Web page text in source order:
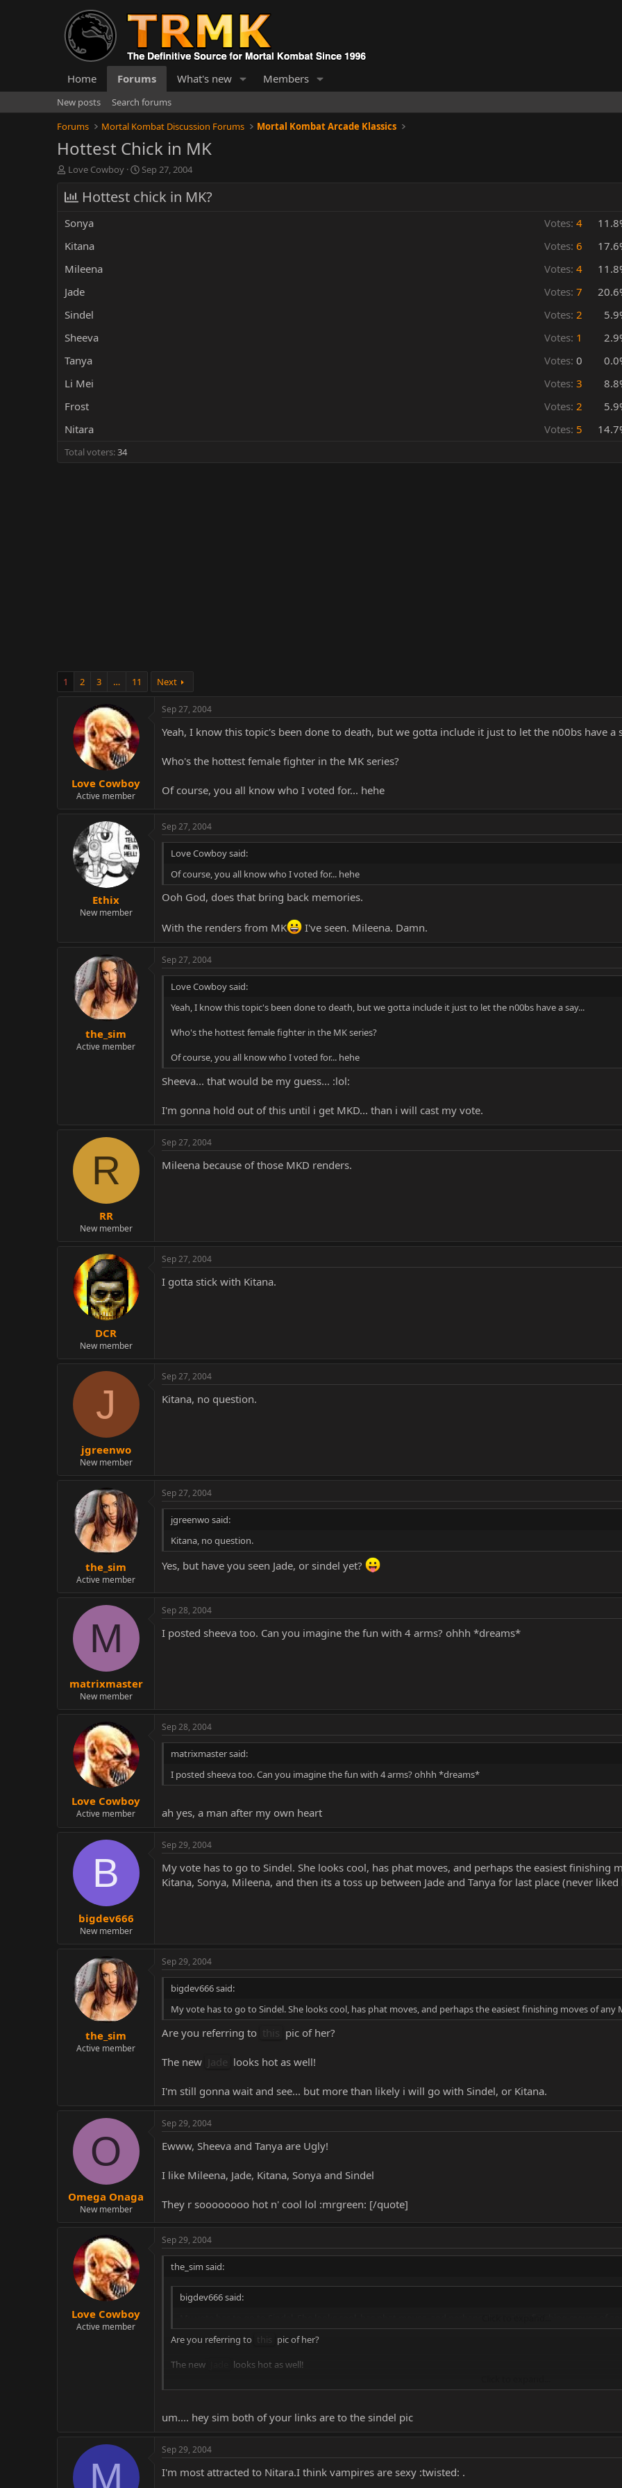
Home Forums What's new Members
New posts
Search forums
Forums
Mortal Kombat Discussion Forums Mortal Kombat Arcade Klassics
Hottest Chick in MK
T
r
e
a
d
s
a
t
r
Love Cowboy
S
a
r
Sep 27, 2004
Hottest chick in MK?
Sonya Votes: 4
Kitana
Votes: 6
Mileena
Votes: 4
Jade
Votes: 7
Sindel
Votes: 2
Sheeva
Votes: 1
Tanya
Votes: 0
Li Mei
Votes: 3
Frost
Votes: 2
Nitara
Votes: 5
Total voters 34
1 2 3 … 11 Next
Love Cowboy
Active member
Sep 27, 2004
Yeah, I know this topic's been done to death, but we gotta include it just to let the n00bs have a
Who's the hottest female fighter in the MK series?
Of course, you all know who I voted for... hehe
Ethix
New member
Sep 27, 2004
Love Cowboy said:
Of course, you all know who I voted for... hehe
Ooh God, does that bring back memories.
With the renders from MK I've seen. Mileena. Damn.
the_sim
Active member
Sep 27, 2004
Love Cowboy said:
Yeah, I know this topic's been done to death, but we gotta include it just to let the n00bs have a say...
Who's the hottest female fighter in the MK series?
Of course, you all know who I voted for... hehe
Sheeva... that would be my guess... :lol:
I'm gonna hold out of this until i get MKD... than i will cast my vote.
R
RR
New member
Sep 27, 2004
Mileena because of those MKD renders.
DCR
New member
Sep 27, 2004
I gotta stick with Kitana.
J
jgreenwo
New member
Sep 27, 2004
Kitana, no question.
the_sim
Active member
Sep 27, 2004
jgreenwo said:
Kitana, no question.
Yes, but have you seen Jade, or sindel yet?
M
matrixmaster
New member
Sep 28, 2004
I posted sheeva too. Can you imagine the fun with 4 arms? ohhh *dreams*
Love Cowboy
Active member
Sep 28, 2004
matrixmaster said:
I posted sheeva too. Can you imagine the fun with 4 arms? ohhh *dreams*
ah yes, a man after my own heart
B
bigdev666
New member
Sep 29, 2004
My vote has to go to Sindel. She looks cool, has phat moves, and perhaps the easiest finishing
Kitana, Sonya, Mileena, and then its a toss up between Jade and Tanya for last place (never
the_sim
Active member
Sep 29, 2004
bigdev666 said:
My vote has to go to Sindel. She looks cool, has phat moves, and perhaps the easiest finishing moves of any
Are you referring to this pic of her?
The new Jade looks hot as well!
I'm still gonna wait and see... but more than likely i will go with Sindel, or Kitana.
O
Omega Onaga
New member
Sep 29, 2004
Ewww, Sheeva and Tanya are Ugly!
I like Mileena, Jade, Kitana, Sonya and Sindel
They r soooooooo hot n' cool lol :mrgreen: [/quote]
Love Cowboy
Active member
Sep 29, 2004
the_sim said:
bigdev666 said:
Are you referring to this pic of her?
The new
looks hot as well!
I'm still gonna wait and see... but more than likely i will go with Sindel, or Kitana.
um.... hey sim both of your links are to the sindel pic
M
Sep 29, 2004
I'm most attracted to Nitara.I think vampires are sexy :twisted: .